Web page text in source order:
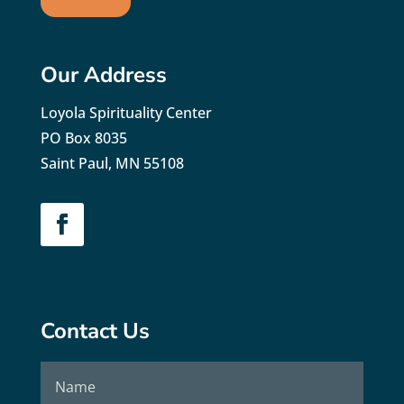
Our Address
Loyola Spirituality Center
PO Box 8035
Saint Paul, MN 55108
Contact Us